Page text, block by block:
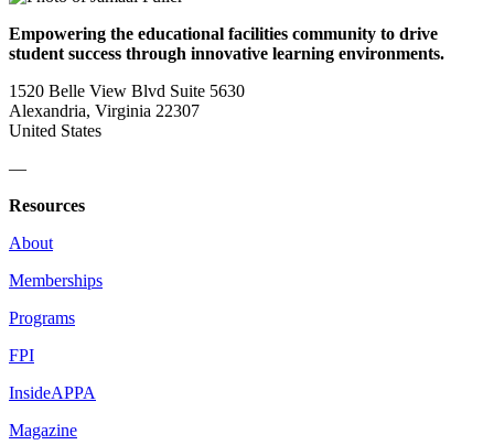
Empowering the educational facilities community to drive
student success through innovative learning environments.
1520 Belle View Blvd Suite 5630
Alexandria, Virginia 22307
United States
—
Resources
About
Memberships
Programs
FPI
InsideAPPA
Magazine